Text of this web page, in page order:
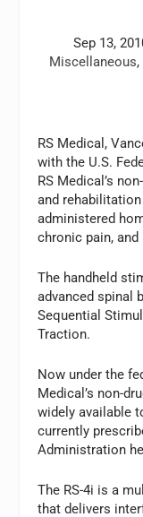
Sep 13,
Miscellaneous,
RS Medical,
with the U.S.
RS Medical’s
and
administered
chronic pain,
The handheld
advanced spinal
Sequential
Traction.
Now under the
Medical’s non-
widely available
currently
Administration
The RS-4i is a
that delivers